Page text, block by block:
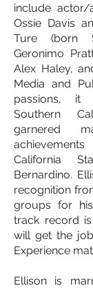
include
Ossie Davis
Ture (born
Geronimo
Alex Haley,
Media and
passions, it
Southern
garnered
California
Bernardino.
recognition
groups for his
track record
will get the
Experience
Ellison is